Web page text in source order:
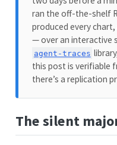
ran the off-the-shelf
produced every
— over an interactive
agent-traces
this post is verifiable
there’s a replication
The silent